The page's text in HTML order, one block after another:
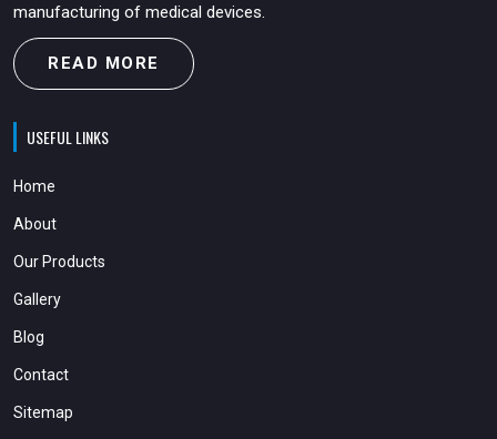
manufacturing of medical devices.
READ MORE
USEFUL LINKS
Home
About
Our Products
Gallery
Blog
Contact
Sitemap